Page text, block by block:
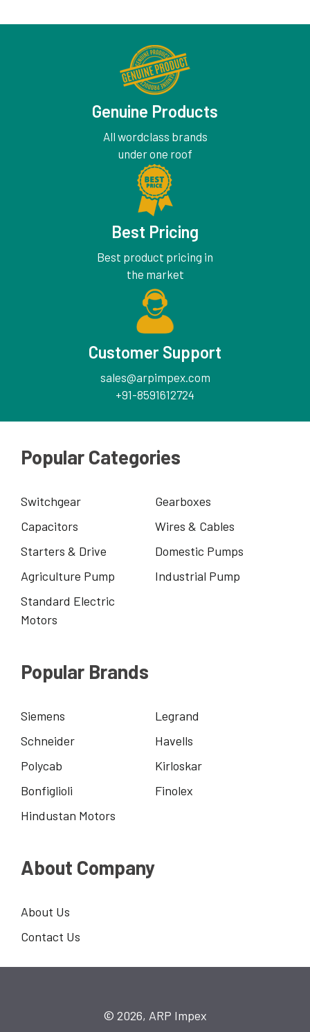
Genuine Products
All wordclass brands
under one roof
Best Pricing
Best product pricing in
the market
Customer Support
sales@arpimpex.com
+91-8591612724
Popular Categories
Switchgear
Gearboxes
Capacitors
Wires & Cables
Starters & Drive
Domestic Pumps
Agriculture Pump
Industrial Pump
Standard Electric
Motors
Popular Brands
Siemens
Legrand
Schneider
Havells
Polycab
Kirloskar
Bonfiglioli
Finolex
Hindustan Motors
About Company
About Us
Contact Us
© 2026, ARP Impex